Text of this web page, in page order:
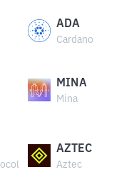
ADA
Cardano
MINA
Mina
AZTEC
Aztec